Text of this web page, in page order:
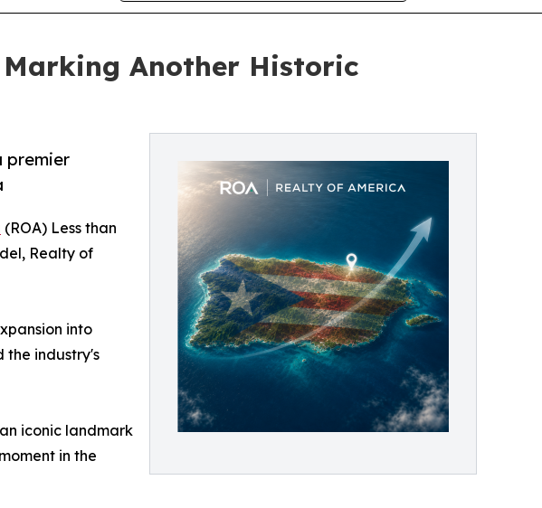
Another Historic
premier
(ROA) Less than
Realty of
into
the industry's
iconic landmark
in the